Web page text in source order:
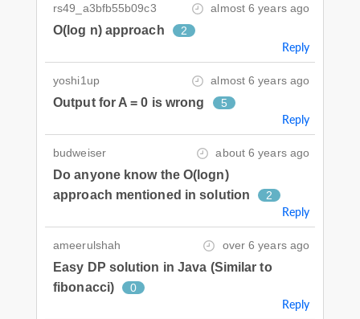
rs49_a3bfb55b09c3 almost 6 years ago
O(log n) approach 2
Reply
yoshi1up almost 6 years ago
Output for A = 0 is wrong 5
Reply
budweiser about 6 years ago
Do anyone know the O(logn)
approach mentioned in solution
2
Reply
ameerulshah over 6 years ago
Easy DP solution in Java (Similar to
fibonacci)
0
Reply